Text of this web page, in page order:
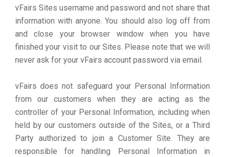
vFairs Sites username and password and not share that
information with anyone. You should also log off from
and close your browser window when you have
finished your visit to our Sites. Please note that we will
never ask for your vFairs account password via email.
vFairs does not safeguard your Personal Information
from our customers when they are acting as the
controller of your Personal Information, including when
held by our customers outside of the Sites, or a Third
Party authorized to join a Customer Site. They are
responsible for handling Personal Information in